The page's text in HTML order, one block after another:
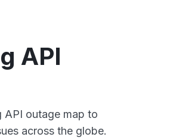
API
API outage map to
across the globe.